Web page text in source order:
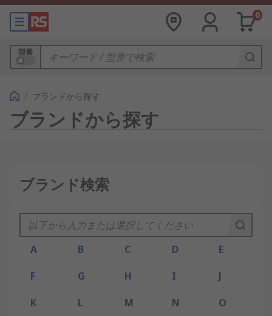
0
型番
/ ブランドから探す
ブランドから探す
ブランド検索
A B C D
E
F
G H I
J
K
L M N
O